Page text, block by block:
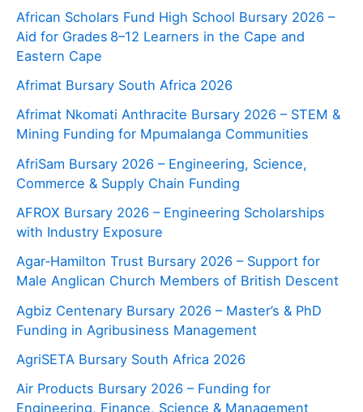
African Scholars Fund High School Bursary 2026 –
Aid for Grades 8–12 Learners in the Cape and
Eastern Cape
Afrimat Bursary South Africa 2026
Afrimat Nkomati Anthracite Bursary 2026 – STEM &
Mining Funding for Mpumalanga Communities
AfriSam Bursary 2026 – Engineering, Science,
Commerce & Supply Chain Funding
AFROX Bursary 2026 – Engineering Scholarships
with Industry Exposure
Agar‑Hamilton Trust Bursary 2026 – Support for
Male Anglican Church Members of British Descent
Agbiz Centenary Bursary 2026 – Master’s & PhD
Funding in Agribusiness Management
AgriSETA Bursary South Africa 2026
Air Products Bursary 2026 – Funding for
Engineering, Finance, Science & Management